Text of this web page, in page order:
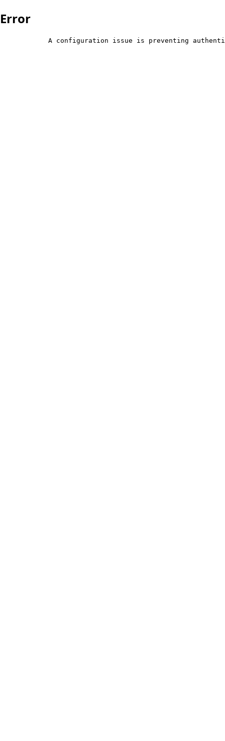
Error
A configuration issue is preventing